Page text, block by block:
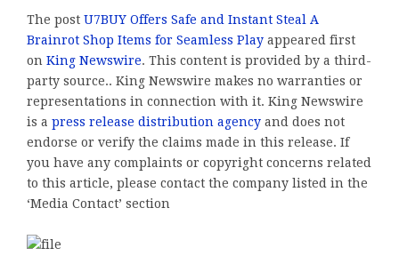
The post U7BUY Offers Safe and Instant Steal A
Brainrot Shop Items for Seamless Play appeared first
on King Newswire. This content is provided by a third-
party source.. King Newswire makes no warranties or
representations in connection with it. King Newswire
is a press release distribution agency and does not
endorse or verify the claims made in this release. If
you have any complaints or copyright concerns related
to this article, please contact the company listed in the
‘Media Contact’ section